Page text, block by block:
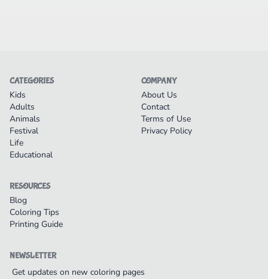
CATEGORIES
Kids
Adults
Animals
Festival
Life
Educational
COMPANY
About Us
Contact
Terms of Use
Privacy Policy
RESOURCES
Blog
Coloring Tips
Printing Guide
NEWSLETTER
Get updates on new coloring pages